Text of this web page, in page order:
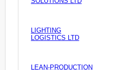
LIGHTING
LOGISTICS LTD
LEAN-PRODUCTION